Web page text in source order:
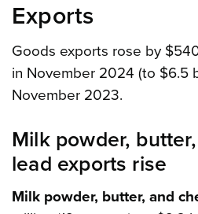
Exports
Goods exports rose by
in November 2024 (to $6.5
November 2023.
Milk powder,
lead exports rise
Milk powder, butter, and